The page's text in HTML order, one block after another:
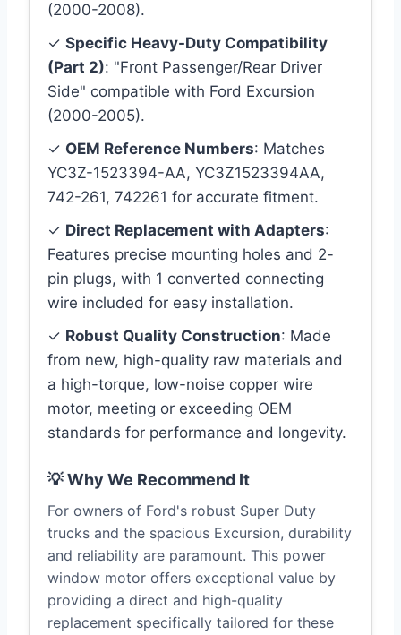
(2000-2008).
✓ Specific Heavy-Duty Compatibility
(Part 2): "Front Passenger/Rear Driver
Side" compatible with Ford Excursion
(2000-2005).
✓ OEM Reference Numbers: Matches
YC3Z-1523394-AA, YC3Z1523394AA,
742-261, 742261 for accurate fitment.
✓ Direct Replacement with Adapters:
Features precise mounting holes and 2-
pin plugs, with 1 converted connecting
wire included for easy installation.
✓ Robust Quality Construction: Made
from new, high-quality raw materials and
a high-torque, low-noise copper wire
motor, meeting or exceeding OEM
standards for performance and longevity.
💡 Why We Recommend It
For owners of Ford's robust Super Duty
trucks and the spacious Excursion, durability
and reliability are paramount. This power
window motor offers exceptional value by
providing a direct and high-quality
replacement specifically tailored for these